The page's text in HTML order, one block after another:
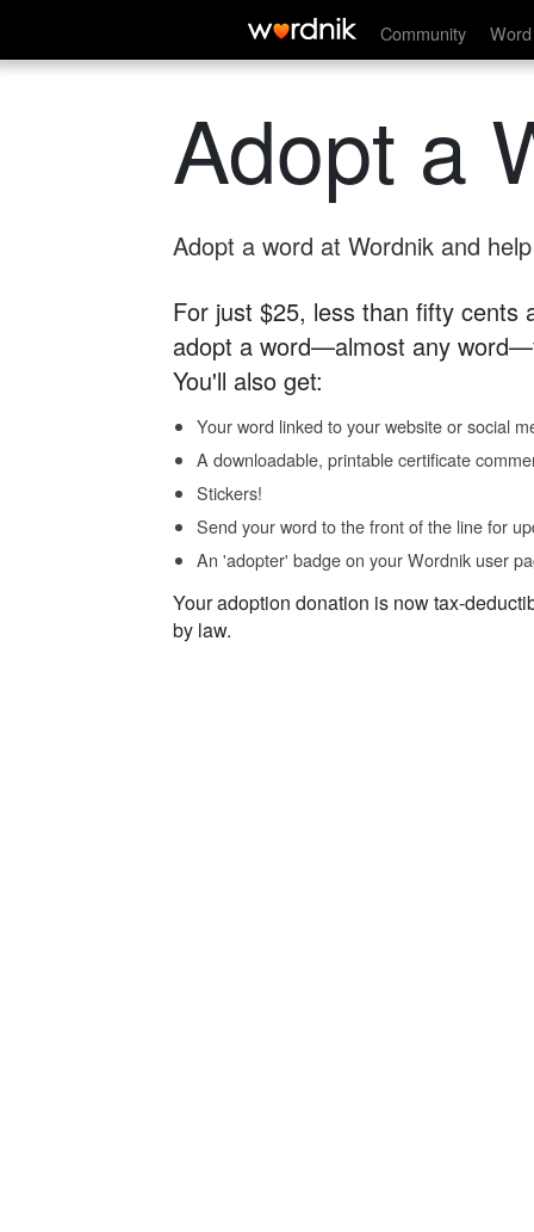
Community
Adopt a
Adopt a word at Wordnik and
For just $25, less than fifty cents
adopt a word—almost any
You'll also get:
Your word linked to your website or social
A downloadable, printable certificate
Stickers!
Send your word to the front of the line for
An 'adopter' badge on your Wordnik user
Your adoption donation is now tax-
by law.